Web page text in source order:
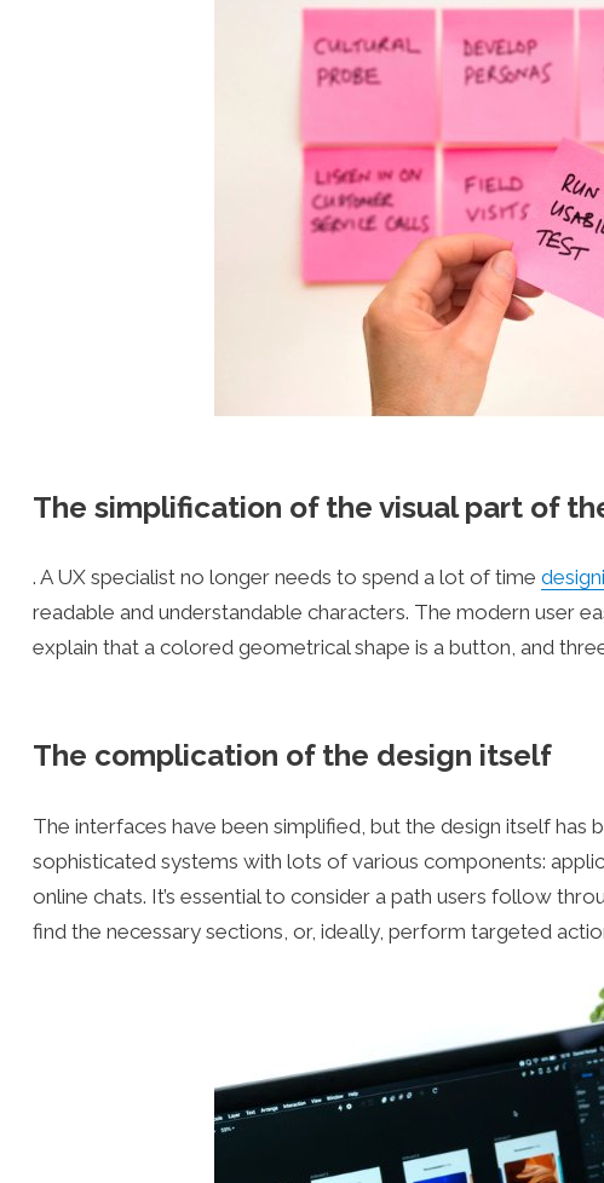
The simplification of the visual part of
. A UX specialist no longer needs to spend a lot of time
readable and understandable characters. The modern user
explain that a colored geometrical shape is a button, and
The complication of the design itself
The interfaces have been simplified, but the design itself
sophisticated systems with lots of various components:
online chats. It’s essential to consider a path users follow
find the necessary sections, or, ideally, perform targeted